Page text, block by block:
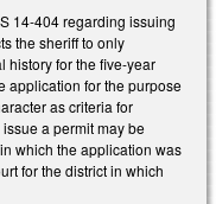
14-404 regarding issuing
the sheriff to only
history for the five-year
application for the purpose
as criteria for
a permit may be
which the application was
for the district in which